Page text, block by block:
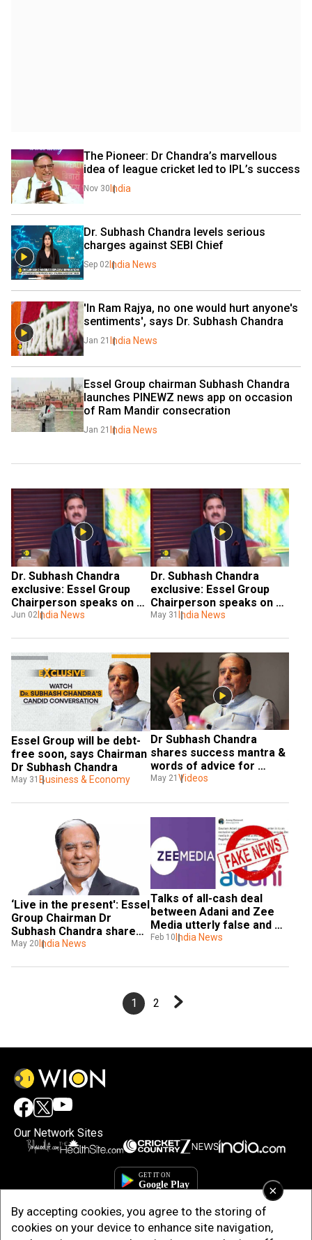
The Pioneer: Dr Chandra’s marvellous
idea of league cricket led to IPL’s success
Nov 30 India
Dr. Subhash Chandra levels serious
charges against SEBI Chief
Sep 02 India News
'In Ram Rajya, no one would hurt anyone's
sentiments', says Dr. Subhash Chandra
Jan 21 India News
Essel Group chairman Subhash Chandra
launches PINEWZ news app on occasion
of Ram Mandir consecration
Jan 21 India News
Dr. Subhash Chandra
exclusive: Essel Group
Chairperson speaks on
debt repayment
Jun 02 India News
Dr. Subhash Chandra
exclusive: Essel Group
Chairperson speaks on
debt repayment
May 31 India News
Essel Group will be debt-
free soon, says Chairman
Dr Subhash Chandra
May 31 Business & Economy
Dr Subhash Chandra
shares success mantra &
words of advice for
students
May 21 Videos
‘Live in the present': Essel
Group Chairman Dr
Subhash Chandra shares
success mantra with
May 20 India News
Talks of all-cash deal
between Adani and Zee
Media utterly false and
baseless
Feb 10India News
1 2
×
By accepting cookies, you agree to the storing of
cookies on your device to enhance site navigation,
Our Network Sites